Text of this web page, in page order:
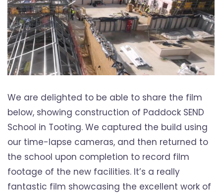
We are delighted to be able to share the film
below, showing construction of Paddock SEND
School in Tooting. We captured the build using
our time-lapse cameras, and then returned to
the school upon completion to record film
footage of the new facilities. It’s a really
fantastic film showcasing the excellent work of